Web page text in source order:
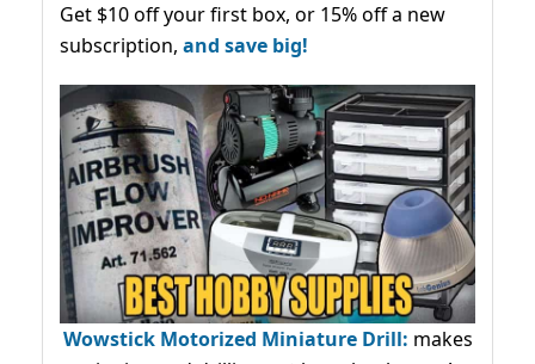
Get $10 off your first box, or 15% off a new
subscription, and save big!
Wowstick Motorized Miniature Drill: makes